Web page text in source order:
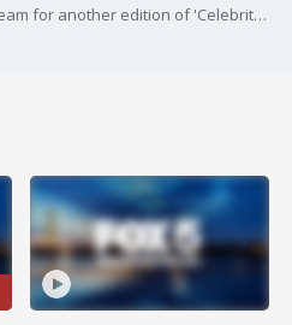
Producer Chris joins the Fox 5 team for another edition of 'Celebrity Dish', where two of Hollywood's power couples, Taylor and Travis, and Ben and JLo, are on very different trajectories.